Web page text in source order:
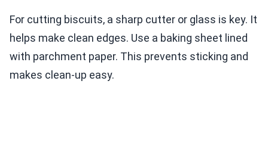
For cutting biscuits, a sharp cutter or glass is key. It
helps make clean edges. Use a baking sheet lined
with parchment paper. This prevents sticking and
makes clean-up easy.